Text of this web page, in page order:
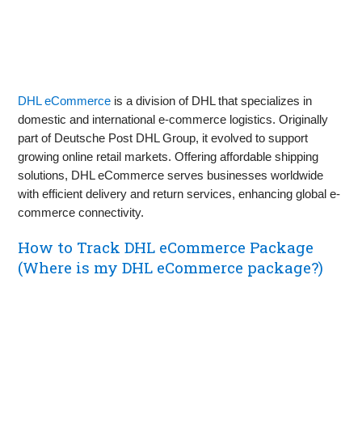
DHL eCommerce is a division of DHL that specializes in
domestic and international e-commerce logistics. Originally
part of Deutsche Post DHL Group, it evolved to support
growing online retail markets. Offering affordable shipping
solutions, DHL eCommerce serves businesses worldwide
with efficient delivery and return services, enhancing global e-
commerce connectivity.
How to Track DHL eCommerce Package
(Where is my DHL eCommerce package?)